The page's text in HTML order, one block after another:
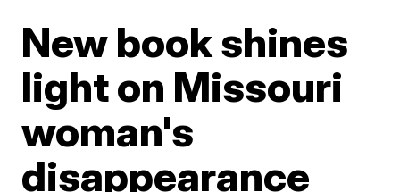
New book shines
light on Missouri
woman's
disappearance